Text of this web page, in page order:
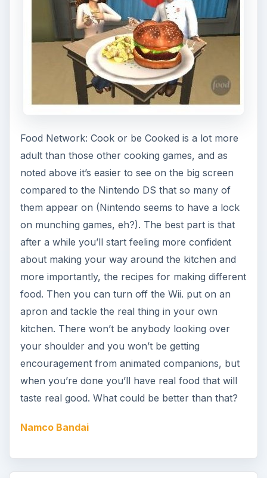
Food Network: Cook or be Cooked is a lot more
adult than those other cooking games, and as
noted above it’s easier to see on the big screen
compared to the Nintendo DS that so many of
them appear on (Nintendo seems to have a lock
on munching games, eh?). The best part is that
after a while you’ll start feeling more confident
about making your way around the kitchen and
more importantly, the recipes for making different
food. Then you can turn off the Wii. put on an
apron and tackle the real thing in your own
kitchen. There won’t be anybody looking over
your shoulder and you won’t be getting
encouragement from animated companions, but
when you’re done you’ll have real food that will
taste real good. What could be better than that?
Namco Bandai